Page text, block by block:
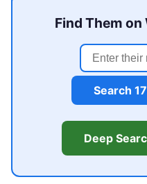
Find Them
Search
Deep